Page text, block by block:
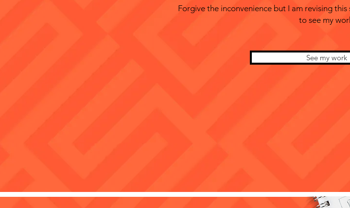
Forgive the inconvenience but I am revising
to see my
See my work